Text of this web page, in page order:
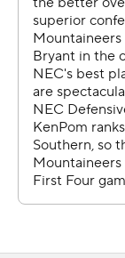
In the first
Texas Tech in
on April 8, 2019
felt alien at
players,
the court level
cavernous lower
lines, no pep